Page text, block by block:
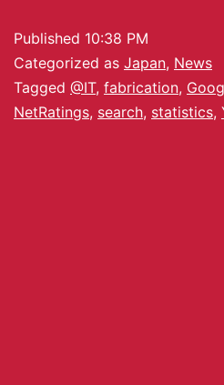
Published 10:38 PM
Categorized as Japan, News
Tagged @IT, fabrication,
NetRatings, search, statistics,